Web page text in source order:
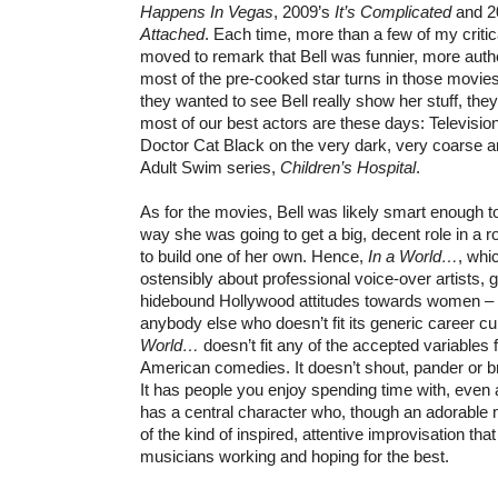
Happens In Vegas, 2009’s It’s Complicatedand
Attached. Each time, more than a few of my
moved to remark that Bell was funnier, more
most of the pre-cooked star turns in those
they wanted to see Bell really show her stuff,
most of our best actors are these days:
Doctor Cat Black on the very dark, very coarse
Adult Swim series, Children’s Hospital.
As for the movies, Bell was likely smart enough
way she was going to get a big, decent role in a
to build one of her own. Hence, In a World…,
ostensibly about professional voice-over artists,
hidebound Hollywood attitudes towards women
anybody else who doesn’t fit its generic career
World… doesn’t fit any of the accepted variables
American comedies. It doesn’t shout, pander or
It has people you enjoy spending time with, even
has a central character who, though an adorable
of the kind of inspired, attentive improvisation
musicians working and hoping for the best.